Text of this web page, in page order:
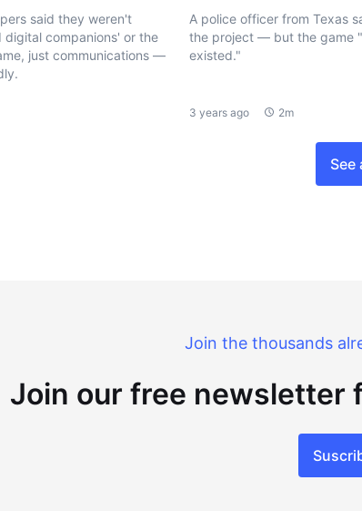
said they weren't
digital companions' or the
just communications —
A police officer from Texas
the project — but the game
existed."
3 years ago 2m
See
Join the thousands
Join our free newsletter